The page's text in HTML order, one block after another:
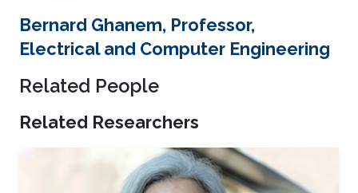
Bernard Ghanem, Professor,
Electrical and Computer Engineering
Related People
Related Researchers